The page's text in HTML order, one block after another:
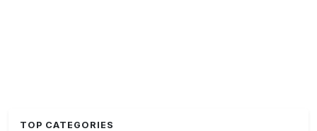
TOP CATEGORIES